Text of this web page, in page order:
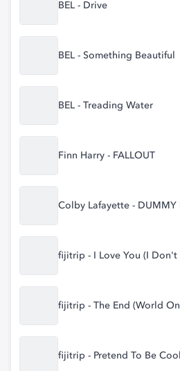
BEL - Drive
BEL - Something Beautiful
BEL - Treading Water
Finn Harry - FALLOUT
Colby Lafayette - DUMMY
fijitrip - I Love You (I Don't
fijitrip - The End (World
fijitrip - Pretend To Be Cool